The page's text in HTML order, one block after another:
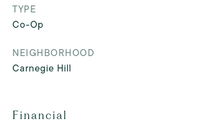
TYPE
Co-Op
NEIGHBORHOOD
Carnegie Hill
Financial